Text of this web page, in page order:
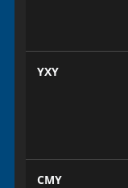
YXY
CMY